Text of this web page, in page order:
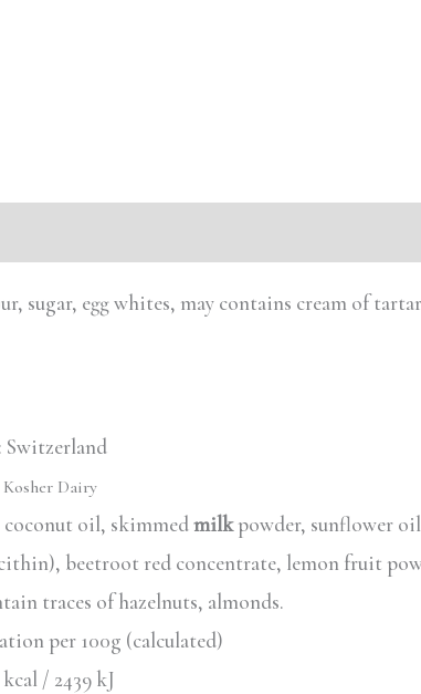
sugar, egg whites, may contains cream of
Dairy
coconut oil, skimmedmilkpowder, sunflower
beetroot red concentrate, lemon fruit
traces of hazelnuts, almonds.
per 100g (calculated)
/ 2439 kJ